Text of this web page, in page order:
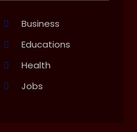
Business
Educations
Health
Jobs